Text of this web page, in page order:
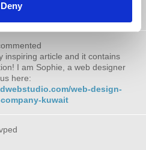
Deny
inspiring article and it contains
I am Sophie, a web designer
here:
web-design-
kuwait